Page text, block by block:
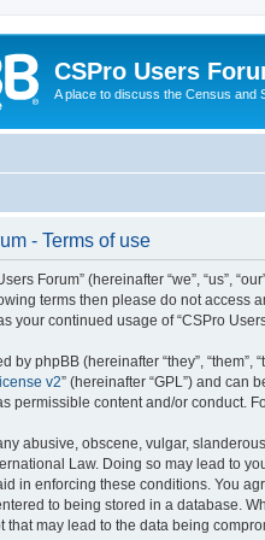
CSPro Users
A place to discuss the Census and
- Terms of use
Forum” (hereinafter “we”, “us”,
terms then please do not access
your continued usage of “CSPro
by phpBB (hereinafter “they”, “them”,
v2” (hereinafter “GPL”) and can
permissible content and/or conduct.
abusive, obscene, vulgar,
Law. Doing so may lead to
in enforcing these conditions. You
to being stored in a database.
that may lead to the data being